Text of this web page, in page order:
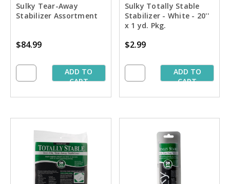
Sulky Tear-Away
Stabilizer Assortment
$84.99
ADD TO
CART
Sulky Totally Stable
Stabilizer - White - 20''
x 1 yd. Pkg.
$2.99
ADD TO
CART